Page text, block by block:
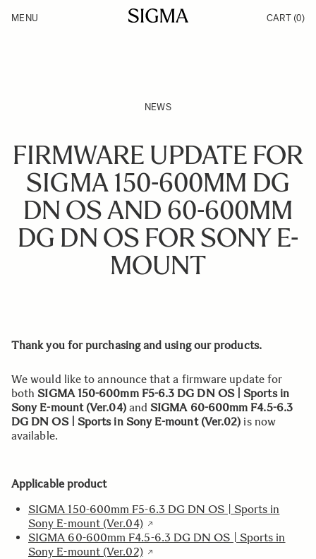
Products
MENU CART (0)
NEWS
FIRMWARE UPDATE FOR
SIGMA 150-600MM DG
DN OS AND 60-600MM
DG DN OS FOR SONY E-
MOUNT
Thank you for purchasing and using our products.
We would like to announce that a firmware update for
both SIGMA 150-600mm F5-6.3 DG DN OS | Sports in
Sony E-mount (Ver.04)and SIGMA 60-600mm F4.5-6.3
DG DN OS | Sports in Sony E-mount (Ver.02) is now
available.
Applicable product
SIGMA 150-600mm F5-6.3 DG DN OS | Sports in
Sony E-mount (Ver.04)
SIGMA 60-600mm F4.5-6.3 DG DN OS | Sports in
Sony E-mount (Ver.02)